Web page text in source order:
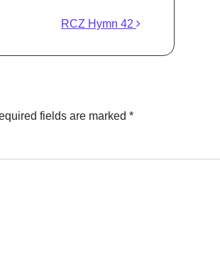
RCZ Hymn 42
fields are marked *